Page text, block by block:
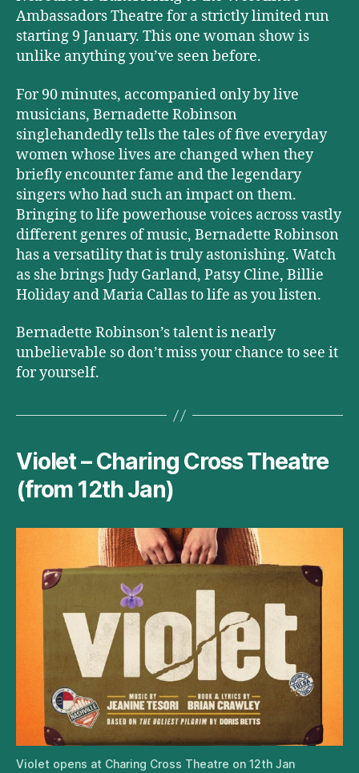
Ambassadors Theatre for a strictly limited run
starting 9 January. This one woman show is
unlike anything you’ve seen before.
For 90 minutes, accompanied only by live
musicians, Bernadette Robinson
singlehandedly tells the tales of five everyday
women whose lives are changed when they
briefly encounter fame and the legendary
singers who had such an impact on them.
Bringing to life powerhouse voices across vastly
different genres of music, Bernadette Robinson
has a versatility that is truly astonishing. Watch
as she brings Judy Garland, Patsy Cline, Billie
Holiday and Maria Callas to life as you listen.
Bernadette Robinson’s talent is nearly
unbelievable so don’t miss your chance to see it
for yourself.
Violet – Charing Cross Theatre
(from 12th Jan)
Violet opens at Charing Cross Theatre on 12th Jan